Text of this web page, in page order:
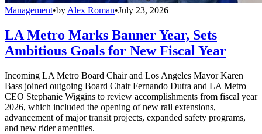
Management•by Alex Roman•July 23, 2026
LA Metro Marks Banner Year, Sets
Ambitious Goals for New Fiscal Year
Incoming LA Metro Board Chair and Los Angeles Mayor Karen
Bass joined outgoing Board Chair Fernando Dutra and LA Metro
CEO Stephanie Wiggins to review accomplishments from fiscal year
2026, which included the opening of new rail extensions,
advancement of major transit projects, expanded safety programs,
and new rider amenities.